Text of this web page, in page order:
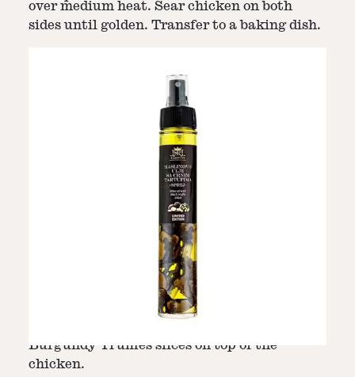
over medium heat. Sear chicken on both
sides until golden. Transfer to a baking dish.
Bake Chicken
Bake in the preheated oven for 20-25
Add Truffles
Burgundy Truffles slices on top of the
chicken.